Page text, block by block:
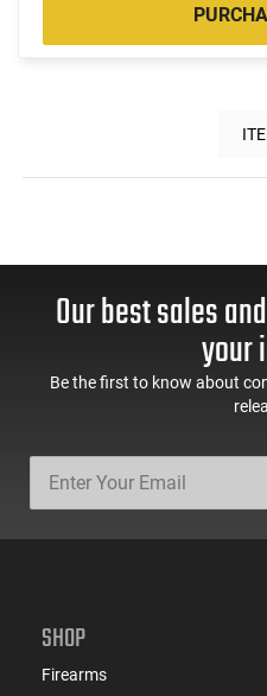
Our best sales
your
Be the first to know about
SHOP
Firearms